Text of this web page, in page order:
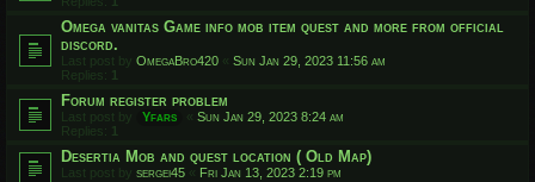
Omega vanitas Game info mob item quest and more from official
discord.
Last post by OmegaBro420 « Sun Jan 29, 2023 11:56 am
Replies: 1
Forum register problem
Last post by Yfars « Sun Jan 29, 2023 8:24 am
Replies: 1
Desertia Mob and quest location ( Old Map)
Last post by sergei45 « Fri Jan 13, 2023 2:19 pm